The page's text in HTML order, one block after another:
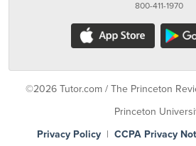
800-411-1970
©2026 Tutor.com / The Princeton
Princeton
Privacy Policy | CCPA Privacy